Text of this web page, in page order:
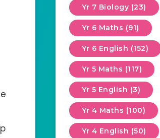
Yr 7 Biology (23)
Yr 6 Maths (91)
Yr 6 English (152)
Yr 5 Maths (117)
Yr 5 English (3)
Yr 4 Maths (100)
Yr 4 English (50)